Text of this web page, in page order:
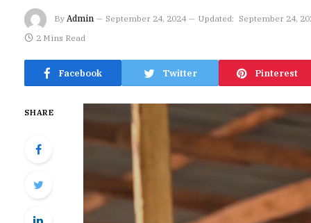
By Admin September 24, 2024 Updated: September 24,
2 Mins Read
Facebook Twitter Pinterest
SHARE